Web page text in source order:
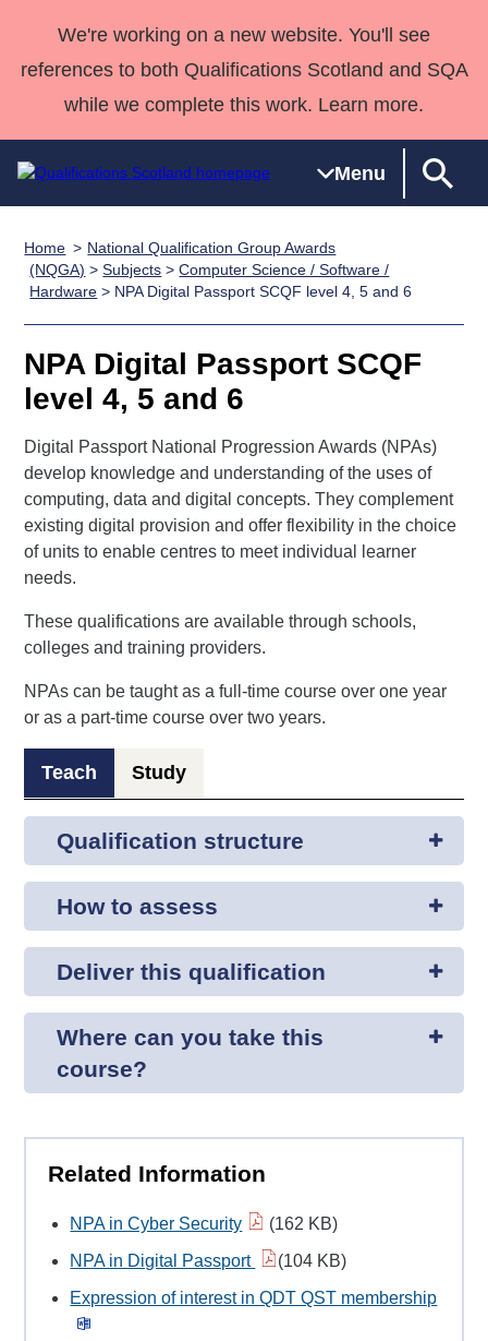
We're working on a new website. You'll see
references to both Qualifications Scotland and SQA
while we complete this work. Learn more.
Menu
Qualifications
Home
Search
Qualifications
Unit Search
resources
National
Qualifications
Skills for
work
NCs and
HNCs and
HNDs
SVQs
Professional
Development
Advanced
Qualifications
Awards
England and
Deliver
Qualifications
Home
Quality Assurance
Case Studies
Customer
support team
Consultancy
services
Qualifications
Past papers
Home
National Qualification Group Awards
(NQGA) >Subjects >Computer Science / Software /
Hardware > NPA Digital Passport SCQF level 4, 5 and 6
NPA Digital Passport SCQF
level 4, 5 and 6
Digital Passport National Progression Awards (NPAs)
develop knowledge and understanding of the uses of
computing, data and digital concepts. They complement
existing digital provision and offer flexibility in the choice
of units to enable centres to meet individual learner
needs.
These qualifications are available through schools,
colleges and training providers.
NPAs can be taught as a full-time course over one year
or as a part-time course over two years.
Teach Study
Qualification structure
How to assess
Deliver this qualification
Where can you take this
course?
Related Information
NPA in Cyber Security
(162 KB)
NPA in Digital Passport
(104 KB)
Expression of interest in QDT QST membership